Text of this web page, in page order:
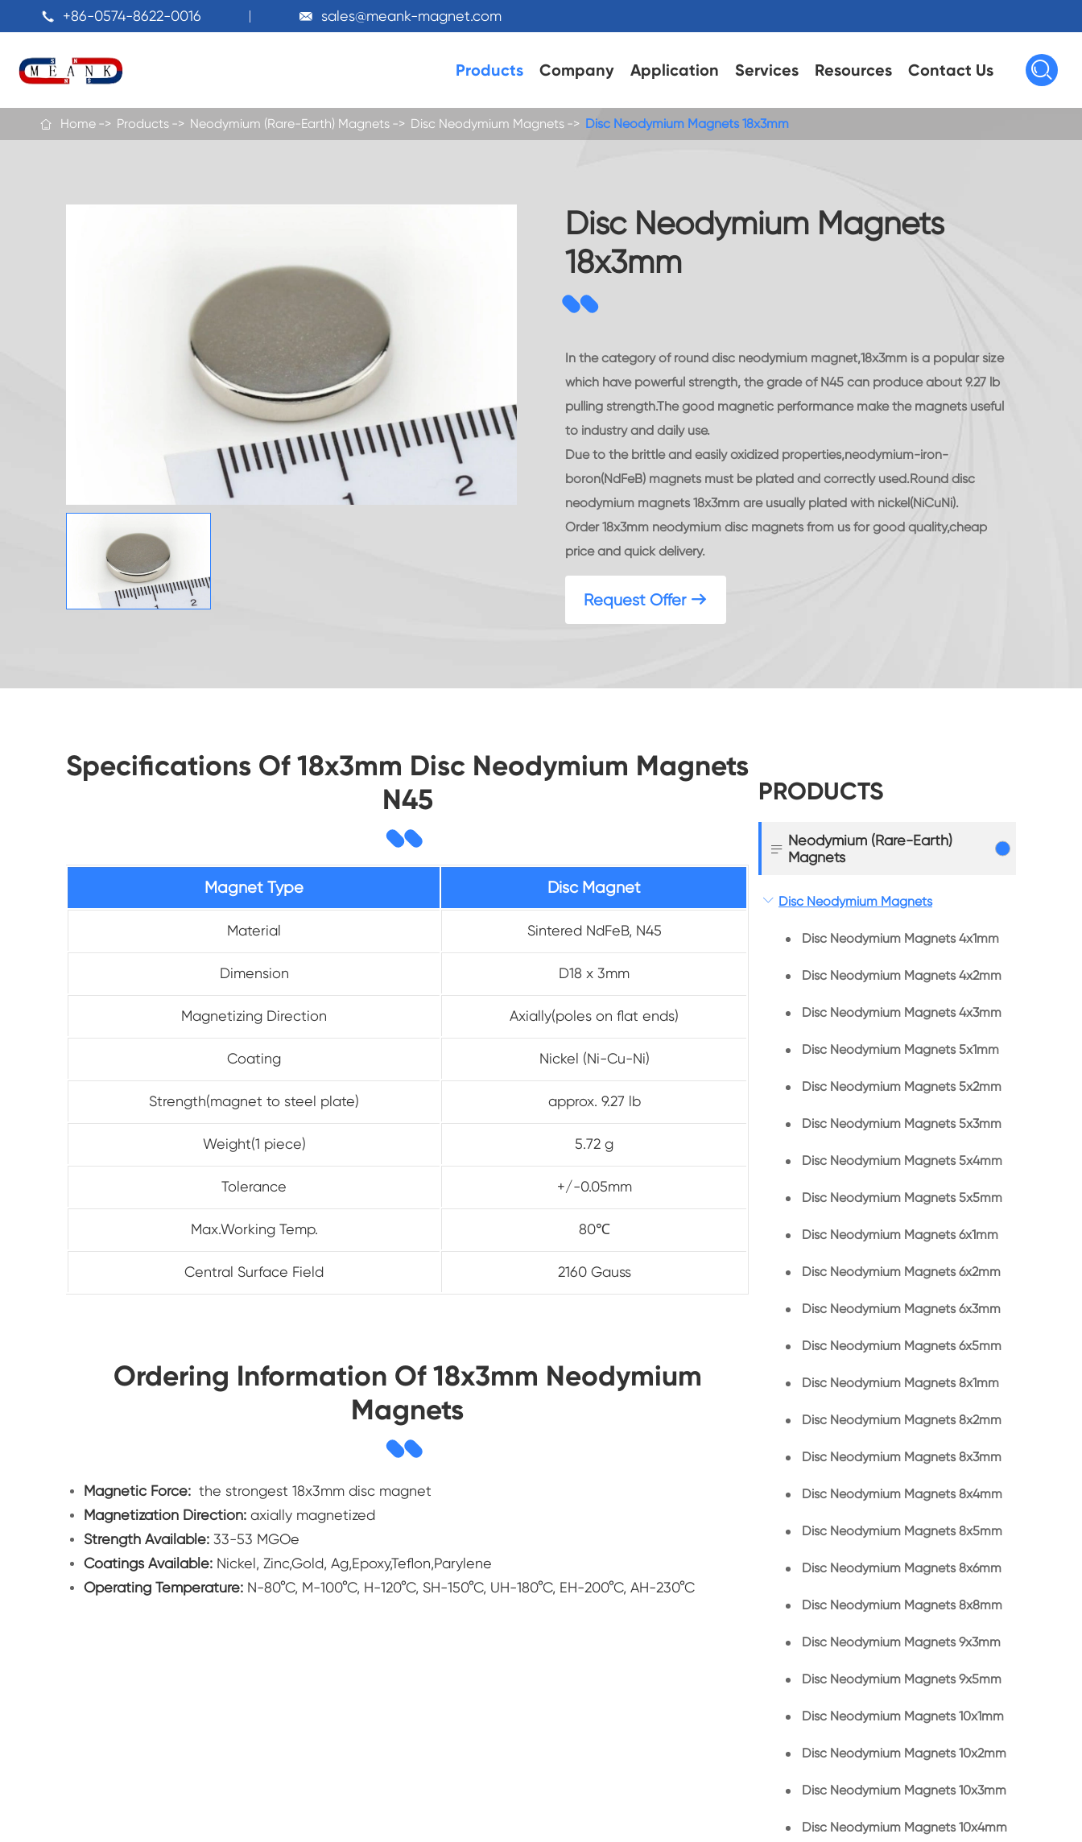
 +86-0574-8622-0016  sales@meank-magnet.com
Products Company Application Services Resources Contact Us 
 Home Products Neodymium (Rare-Earth) Magnets Disc Neodymium Magnets Disc Neodymium Magnets 18x3mm
Disc Neodymium Magnets
18x3mm
In the category of round disc neodymium magnet,18x3mm is a popular size
which have powerful strength, the grade of N45 can produce about 9.27 lb
pulling strength.The good magnetic performance make the magnets useful
to industry and daily use.
Due to the brittle and easily oxidized properties,neodymium-iron-
boron(NdFeB) magnets must be plated and correctly used.Round disc
neodymium magnets 18x3mm are usually plated with nickel(NiCuNi).
Order 18x3mm neodymium disc magnets from us for good quality,cheap
price and quick delivery.
Request Offer 
Specifications Of 18x3mm Disc Neodymium Magnets
N45
Magnet Type Disc Magnet
Material Sintered NdFeB, N45
Dimension D18 x 3mm
Magnetizing Direction Axially(poles on flat ends)
Coating Nickel (Ni-Cu-Ni)
Strength(magnet to steel plate) approx. 9.27 lb
Weight(1 piece) 5.72 g
Tolerance +/-0.05mm
Max.Working Temp. 80℃
Central Surface Field 2160 Gauss
Ordering Information Of 18x3mm Neodymium
Magnets
Magnetic Force: the strongest 18x3mm disc magnet
Magnetization Direction: axially magnetized
Strength Available: 33-53 MGOe
Coatings Available: Nickel, Zinc,Gold, Ag,Epoxy,Teflon,Parylene
Operating Temperature: N-80°C, M-100°C, H-120°C, SH-150°C, UH-180°C, EH-200°C, AH-230°C
PRODUCTS
 Neodymium (Rare-Earth)
Magnets
 Disc Neodymium Magnets
Disc Neodymium Magnets 4x1mm
Disc Neodymium Magnets 4x2mm
Disc Neodymium Magnets 4x3mm
Disc Neodymium Magnets 5x1mm
Disc Neodymium Magnets 5x2mm
Disc Neodymium Magnets 5x3mm
Disc Neodymium Magnets 5x4mm
Disc Neodymium Magnets 5x5mm
Disc Neodymium Magnets 6x1mm
Disc Neodymium Magnets 6x2mm
Disc Neodymium Magnets 6x3mm
Disc Neodymium Magnets 6x5mm
Disc Neodymium Magnets 8x1mm
Disc Neodymium Magnets 8x2mm
Disc Neodymium Magnets 8x3mm
Disc Neodymium Magnets 8x4mm
Disc Neodymium Magnets 8x5mm
Disc Neodymium Magnets 8x6mm
Disc Neodymium Magnets 8x8mm
Disc Neodymium Magnets 9x3mm
Disc Neodymium Magnets 9x5mm
Disc Neodymium Magnets 10x1mm
Disc Neodymium Magnets 10x2mm
Disc Neodymium Magnets 10x3mm
Disc Neodymium Magnets 10x4mm